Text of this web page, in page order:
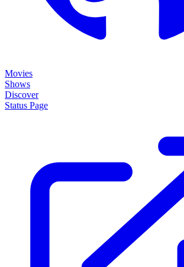
Movies
Shows
Discover
Status Page